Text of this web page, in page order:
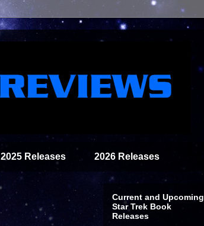
2025 Releases 2026 Releases
Current and Upcoming
Star Trek Book
Releases